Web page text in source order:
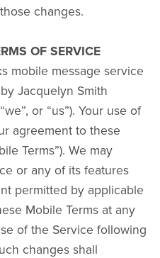
changes.
OF SERVICE
mobile message service
Jacquelyn Smith
or “us”). Your use of
agreement to these
Terms”). We may
or any of its features
permitted by applicable
Mobile Terms at any
of the Service following
changes shall